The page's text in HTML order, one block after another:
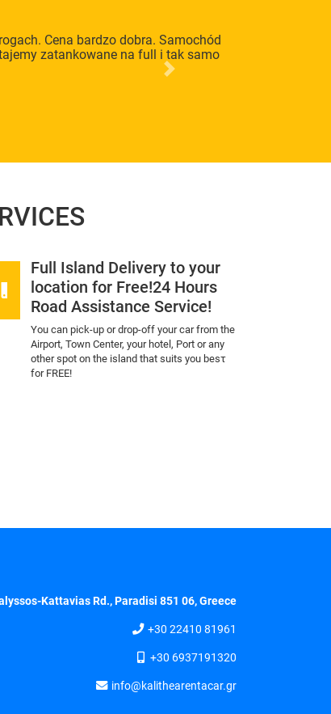
Cena bardzo dobra. Samochód
zatankowane na full i tak samo
Next
Full Island Delivery to your
location for Free!24 Hours
Road Assistance Service!
You can pick-up or drop-off your car from the
Airport, Town Center, your hotel, Port or any
other spot on the island that suits you besτ
for FREE!
Kattavias Rd., Paradisi 851 06, Greece
+30 22410 81961
+30 6937191320
info@kalithearentacar.gr